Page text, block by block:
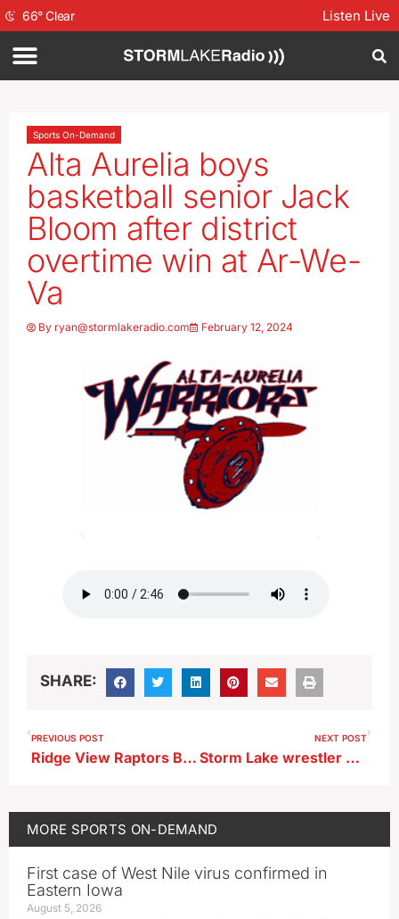
66°Clear Listen Live
Sports On-Demand
Alta Aurelia boys
basketball senior Jack
Bloom after district
overtime win at Ar-We-
Va
By ryan@stormlakeradio.com February 12, 2024
SHARE:
PREVIOUS POST
Ridge View Raptors Boys Basketball Player-Junior Kellen Jensen after 56-31 first-round playoff win vs MVAOCOU
NEXT POST
Storm Lake wrestler David Santos after opening match at state
MORE SPORTS ON-DEMAND
First case of West Nile virus confirmed in
Eastern Iowa
August 5, 2026